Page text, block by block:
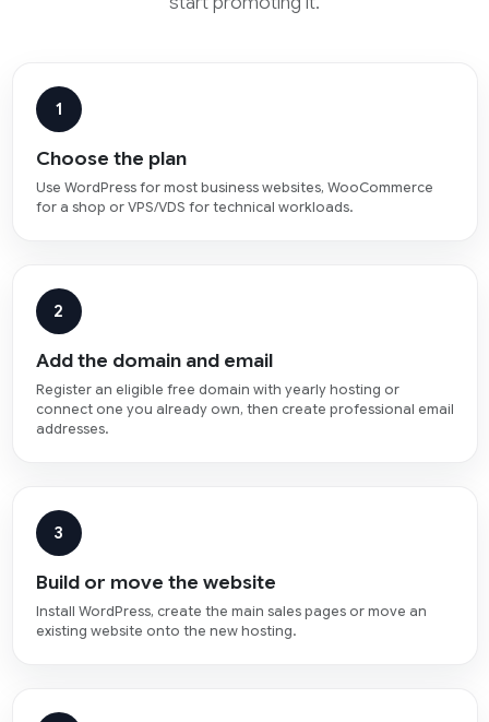
1
Choose the plan
Use WordPress for most business websites, WooCommerce
for a shop or VPS/VDS for technical workloads.
2
Add the domain and email
Register an eligible free domain with yearly hosting or
connect one you already own, then create professional email
addresses.
3
Build or move the website
Install WordPress, create the main sales pages or move an
existing website onto the new hosting.